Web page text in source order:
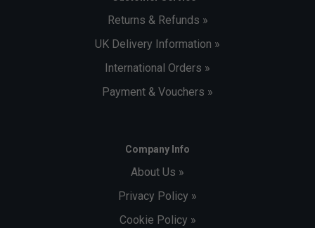
Returns & Refunds »
UK Delivery Information »
International Orders »
Payment & Vouchers »
Company Info
About Us »
Privacy Policy »
Cookie Policy »